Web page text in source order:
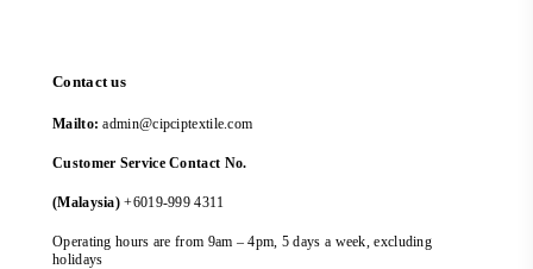
Contact us
Mailto: admin@cipciptextile.com
Customer Service Contact No.
(Malaysia) +6019-999 4311
Operating hours are from 9am – 4pm, 5 days a week, excluding
holidays